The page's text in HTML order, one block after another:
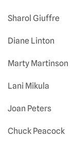
Sharol Giuffre
Diane Linton
Marty Martinson
Lani Mikula
Joan Peters
Chuck Peacock